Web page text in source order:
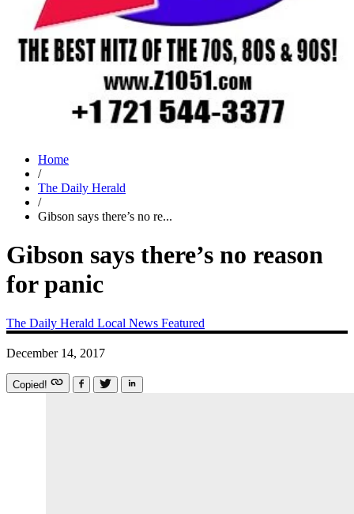
Home
/
The Daily Herald
/
Gibson says there’s no re...
Gibson says there’s no reason
for panic
The Daily Herald Local News Featured
December 14, 2017
Copied!